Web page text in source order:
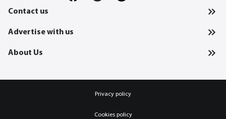
Contact us
Advertise with us
About Us
Privacy policy
Cookies policy